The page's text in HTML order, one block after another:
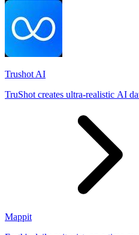
Trushot AI
TruShot creates ultra-realistic AI
Mappit